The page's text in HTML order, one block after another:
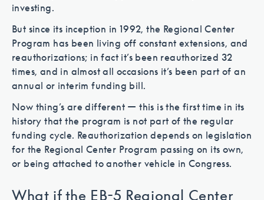
investing.
But since its inception in 1992, the Regional Center
Program has been living off constant extensions, and
reauthorizations; in fact it’s been reauthorized 32
times, and in almost all occasions it’s been part of an
annual or interim funding bill.
Now thing’s are different — this is the first time in its
history that the program is not part of the regular
funding cycle. Reauthorization depends on legislation
for the Regional Center Program passing on its own,
or being attached to another vehicle in Congress.
What if the EB-5 Regional Center